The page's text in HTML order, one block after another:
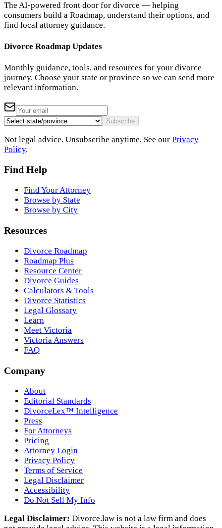
The AI-powered front door for divorce — helping
consumers build a Roadmap, understand their options, and
find local attorney guidance.
Divorce Roadmap Updates
Monthly guidance, tools, and resources for your divorce
journey. Choose your state or province so we can send more
relevant information.
Subscribe
Not legal advice. Unsubscribe anytime. See our Privacy
Policy.
Find Help
Find Your Attorney
Browse by State
Browse by City
Resources
Divorce Roadmap
Roadmap Plus
Resource Center
Divorce Guides
Calculators & Tools
Divorce Statistics
Legal Glossary
Learn
Meet Victoria
Victoria Answers
FAQ
Company
About
Editorial Standards
DivorceLex™ Intelligence
Press
For Attorneys
Pricing
Attorney Login
Privacy Policy
Terms of Service
Legal Disclaimer
Accessibility
Do Not Sell My Info
Legal Disclaimer: Divorce.law is not a law firm and does